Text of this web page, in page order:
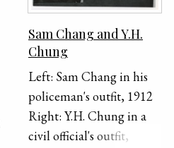
Sam Chang and Y.H.
Chung
Left: Sam Chang in his
policeman's outfit, 1912
Right: Y.H. Chung in a
civil official's outfit,